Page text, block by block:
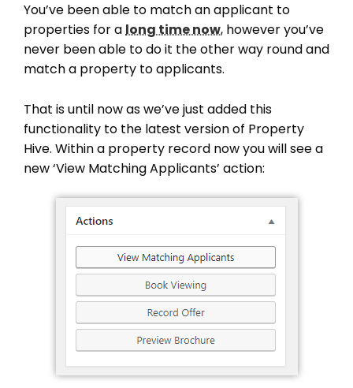
You’ve been able to match an applicant to
properties for along time now, however you’ve
never been able to do it the other way round and
match a property to applicants.
That is until now as we’ve just added this
functionality to the latest version of Property
Hive. Within a property record now you will see a
new ‘View Matching Applicants’ action: